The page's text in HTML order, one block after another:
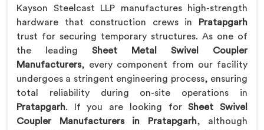
Kayson Steelcast LLP manufactures high-strength
hardware that construction crews in
Pratapgarh
trust for securing temporary structures. As one of
the leading Sheet Metal Swivel Coupler
Manufacturers, every component from our facility
undergoes a stringent engineering process, ensuring
total reliability during on-site operations in
Pratapgarh. If you are looking forSheet Swivel
Coupler Manufacturers in Pratapgarh, although